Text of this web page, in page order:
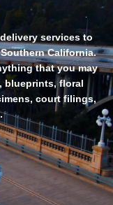
services to
California.
that you may
blueprints, floral
court filings,